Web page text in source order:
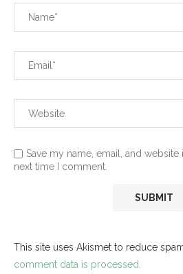
Save my name, email, and
next time I comment.
This site uses Akismet to reduce
comment data is processed.